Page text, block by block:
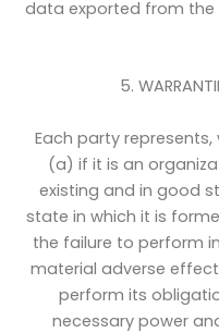
data exported from the
5.
Each party
(a) if it is an
existing and in good
state in which it is
the failure to perform
material adverse
perform its
necessary power